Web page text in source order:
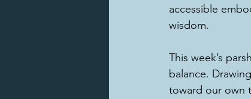
accessible
wisdom.
This week’s
balance.
toward our own